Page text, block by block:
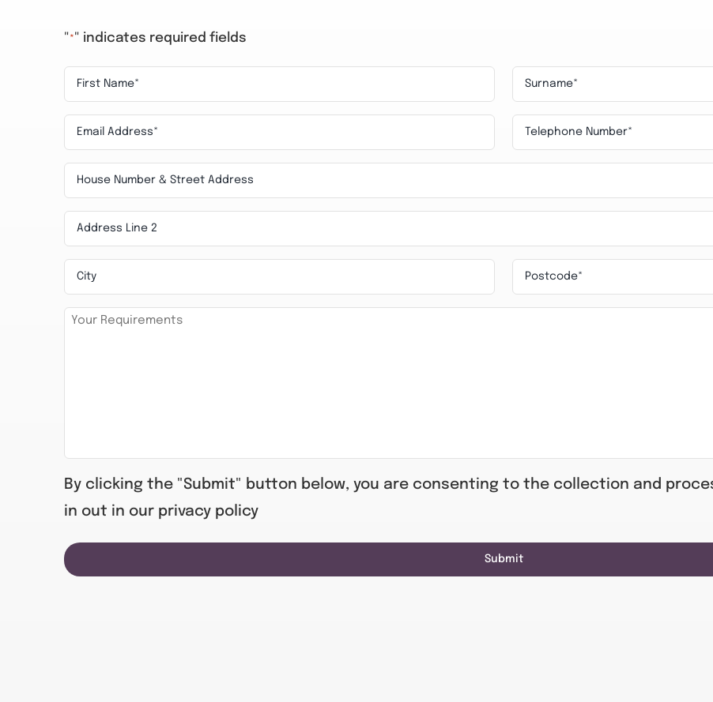
" *" indicates required fields
First
Name
Surname
Email
Telephone
Nuber
House
Number
Address
Address
Line
City Postcode
Requirements
By clicking the "Submit" button below, you are consenting to the collection and
in out in our privacy policy